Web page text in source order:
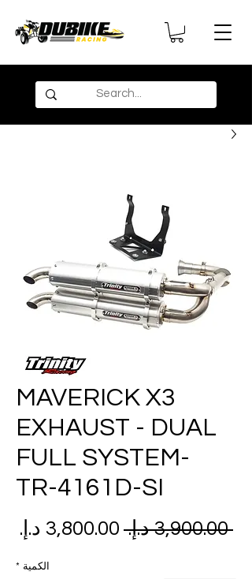
MAVERICK X3
EXHAUST - DUAL
FULL SYSTEM-
TR-4161D-SI
‏3,900.00 د.إ.‏
سعر
الكمية *